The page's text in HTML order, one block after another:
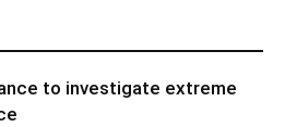
to investigate extreme